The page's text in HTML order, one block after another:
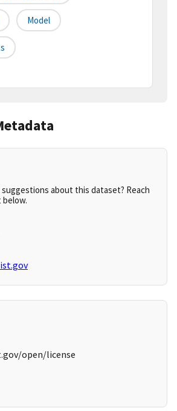
Model
about this dataset? Reach
open/license